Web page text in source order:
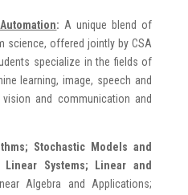
: A unique blend of
science, offered jointly by CSA
specialize in the fields of
learning, image, speech and
and communication and
Stochastic Models and
Systems; Linear and
Algebra and Applications;